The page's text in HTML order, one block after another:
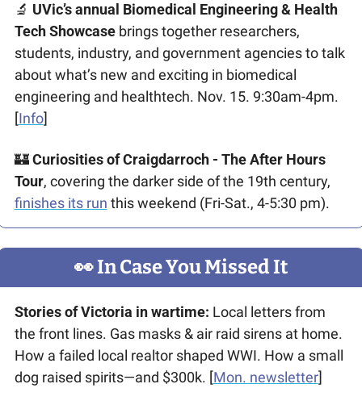
🔬 UVic’s annual Biomedical Engineering & Health
Tech Showcase brings together researchers,
students, industry, and government agencies to talk
about what’s new and exciting in biomedical
engineering and healthtech. Nov. 15. 9:30am-4pm.
[Info]
🏰 Curiosities of Craigdarroch - The After Hours
Tour
finishes its run this weekend (Fri-Sat., 4-5:30 pm).
👀 In Case You Missed It
Stories of Victoria in wartime: Local letters from
the front lines. Gas masks & air raid sirens at home.
How a failed local realtor shaped WWI. How a small
dog raised spirits—and $300k. [Mon. newsletter]